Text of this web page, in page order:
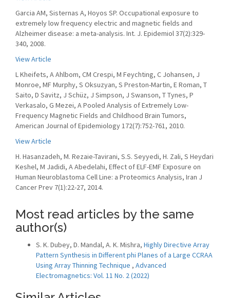
Garcia AM, Sisternas A, Hoyos SP. Occupational exposure to
extremely low frequency electric and magnetic fields and
Alzheimer disease: a meta-analysis. Int. J. Epidemiol 37(2):329-
340, 2008.
View Article
L Kheifets, A Ahlbom, CM Crespi, M Feychting, C Johansen, J
Monroe, MF Murphy, S Oksuzyan, S Preston-Martin, E Roman, T
Saito, D Savitz, J Schüz, J Simpson, J Swanson, T Tynes, P
Verkasalo, G Mezei, A Pooled Analysis of Extremely Low-
Frequency Magnetic Fields and Childhood Brain Tumors,
American Journal of Epidemiology 172(7):752-761, 2010.
View Article
H. Hasanzadeh, M. Rezaie-Tavirani, S.S. Seyyedi, H. Zali, S Heydari
Keshel, M Jadidi, A Abedelahi, Effect of ELF-EMF Exposure on
Human Neuroblastoma Cell Line: a Proteomics Analysis, Iran J
Cancer Prev 7(1):22-27, 2014.
Most read articles by the same
author(s)
S. K. Dubey, D. Mandal, A. K. Mishra, Highly Directive Array
Pattern Synthesis in Different phi Planes of a Large CCRAA
Using Array Thinning Technique , Advanced
Electromagnetics: Vol. 11 No. 2 (2022)